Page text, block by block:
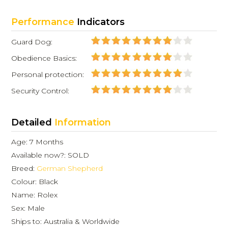
Performance Indicators
Guard Dog:
Obedience Basics:
Personal protection:
Security Control:
Detailed Information
Age: 7 Months
Available now?: SOLD
Breed: German Shepherd
Colour: Black
Name: Rolex
Sex: Male
Ships to: Australia & Worldwide